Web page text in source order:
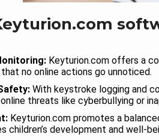
Keyturion.com offers a
no online actions go unnoticed.
With keystroke logging and
threats like cyberbullying or
Keyturion.com promotes a
children’s development and well-